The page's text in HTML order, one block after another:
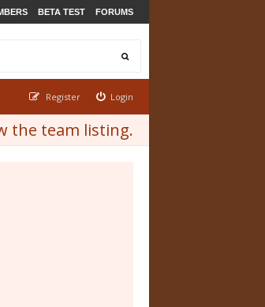
BETA TEST FORUMS
Login
Register
the team listing.